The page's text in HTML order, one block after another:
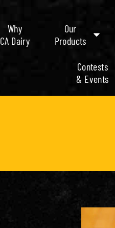
Why
CA Dairy
Our
Products
Contests
& Events